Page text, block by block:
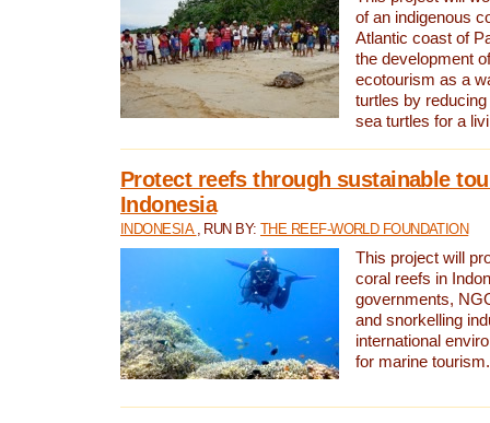
of an indigenous
Atlantic coast of
the development
ecotourism as a
turtles by
sea turtles for a
Protect reefs through sustainable
Indonesia
INDONESIA , RUN BY:THE REEF-WORLD FOUNDATION
This project will
coral reefs in
governments,
and snorkelling
international
for marine tourism.